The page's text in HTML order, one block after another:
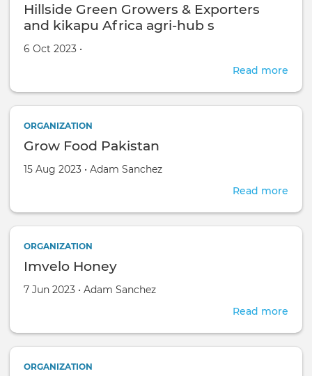
Hillside Green Growers & Exporters
and kikapu Africa agri-hub s
Created on
6 Oct 2023 •
by
Read more
hub
ORGANIZATION
Grow Food Pakistan
Created on
15 Aug 2023 •
by
Adam Sanchez
Read more
ORGANIZATION
Imvelo Honey
Created on
7 Jun 2023 •
by
Adam Sanchez
Read more
ORGANIZATION